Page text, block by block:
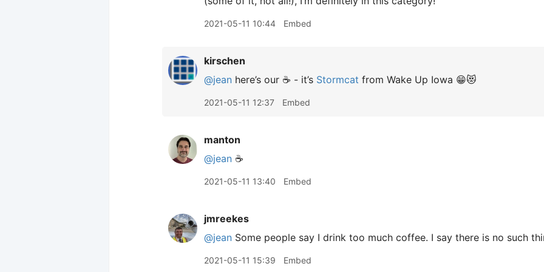
2021-05-11 10:44 Embed
kirschen
@jean here’s our ☕️ - it’s Stormcat from Wake Up Iowa 😁😻
2021-05-11 12:37 Embed
manton
@jean ☕️
2021-05-11 13:40 Embed
jmreekes
@jean Some people say I drink too much coffee. I say there is no such
2021-05-11 15:39 Embed